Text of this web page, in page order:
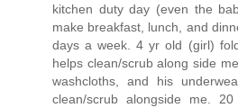
kitchen duty day (even the
make breakfast, lunch, and
days a week. 4 yr old (girl)
helps clean/scrub along side
washcloths, and his
clean/scrub alongside me.